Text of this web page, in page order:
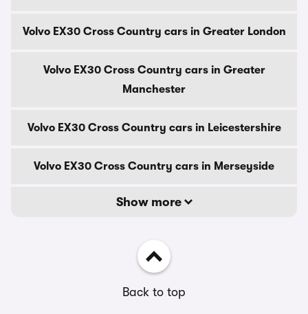
Volvo EX30 Cross Country cars in Greater London
Volvo EX30 Cross Country cars in Greater
Manchester
Volvo EX30 Cross Country cars in Leicestershire
Volvo EX30 Cross Country cars in Merseyside
Show more
Back to top